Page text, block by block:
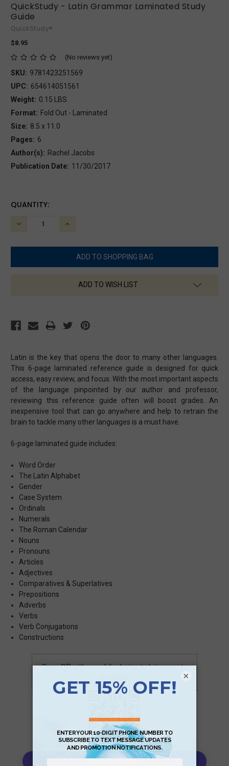
QuickStudy - Latin Grammar Laminated Study
Guide
QuickStudy®
$8.95
(No reviews yet)
SKU: 9781423251569
UPC: 654614051561
Weight: 0.15 LBS
Format: Fold Out - Laminated
Size: 8.5 x 11.0
Pages: 6
Author(s): Rachel Jacobs
Publication Date: 11/30/2017
Latin is the key that opens the door to many other languages.
This 6-page laminated reference guide is designed for quick
access, easy review, and focus. With the most important aspects
of the language pinpointed by our author and professor,
reviewing this reference guide often will boost grades. An
inexpensive tool that can go anywhere and help to retrain the
brain to tackle many other languages is a must have.
6-page laminated guide includes:
Word Order
The Latin Alphabet
Gender
Case System
Ordinals
Numerals
The Roman Calendar
Nouns
Pronouns
Articles
Adjectives
Comparatives & Superlatives
Prepositions
Adverbs
Verbs
Verb Conjugations
Constructions
CURRENT
QUANTITY:
DECREASE
INCREASE
ADD TO WISH LIST
Scan QR with a mobile device to bring you to
Copy AI Prompt
×